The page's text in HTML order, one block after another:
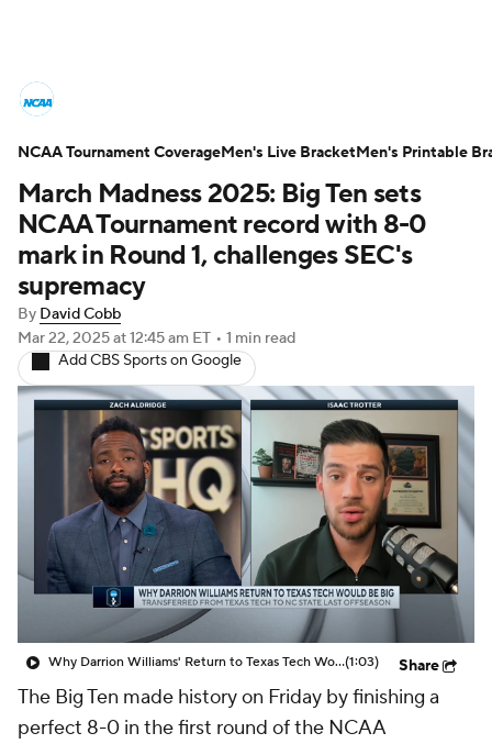
NCAA Tournament Bracket Games
Men's Live Bracket
Men's Printable Bracket Schedule
NIT Bracket
Players
College Basketball Betting
Women's BB NBA Draft
Prospect Rankings 2026 Top Recruits
2026 Top Classes CBS Sports Classic
College Shop
March Madness 2025: Big Ten sets
NCAA Tournament record with 8-0
mark in Round 1, challenges SEC's
supremacy
By David Cobb
Mar 22, 2025at 12:45 am ET • 1 min read
Add CBS Sports on Google
Why Darrion Williams' Return to Texas Tech Would Be Big(1:03) Share
The Big Ten made history on Friday by finishing a
perfect 8-0 in the first round of the NCAA
NCAA Tournament CoverageMen's Live BracketMen's Printable